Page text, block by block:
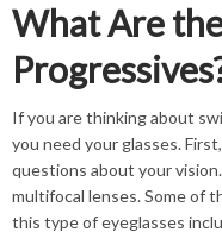
What Are
If you are thinking about
you need your glasses.
questions about your
multifocal lenses. Some of
this type of eyeglasses